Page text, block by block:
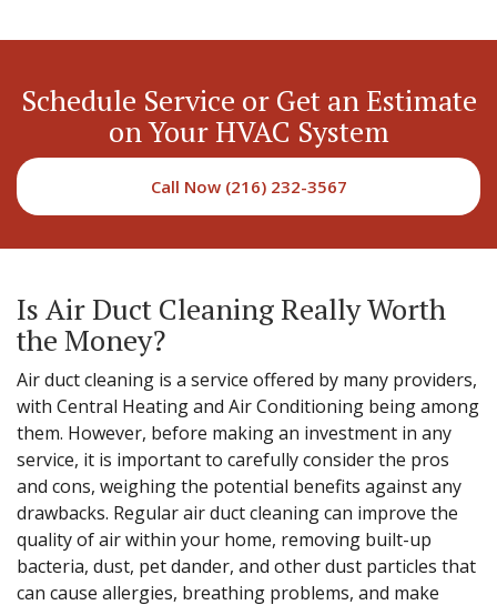
Schedule Service or Get an Estimate
on Your HVAC System
Call Now (216) 232-3567
Is Air Duct Cleaning Really Worth
the Money?
Air duct cleaning is a service offered by many providers,
with Central Heating and Air Conditioning being among
them. However, before making an investment in any
service, it is important to carefully consider the pros
and cons, weighing the potential benefits against any
drawbacks. Regular air duct cleaning can improve the
quality of air within your home, removing built-up
bacteria, dust, pet dander, and other dust particles that
can cause allergies, breathing problems, and make